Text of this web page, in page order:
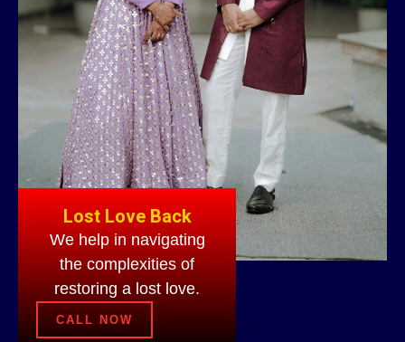
Lost Love Back
We help in navigating
the complexities of
restoring a lost love.
CALL NOW